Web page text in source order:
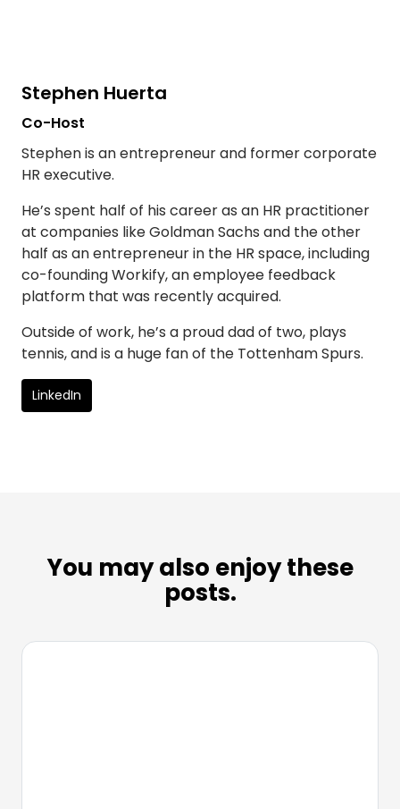
Stephen Huerta
Co-Host
Stephen is an entrepreneur and former corporate
HR executive.
He’s spent half of his career as an HR practitioner
at companies like Goldman Sachs and the other
half as an entrepreneur in the HR space, including
co-founding Workify, an employee feedback
platform that was recently acquired.
Outside of work, he’s a proud dad of two, plays
tennis, and is a huge fan of the Tottenham Spurs.
LinkedIn
You may also enjoy these
posts.